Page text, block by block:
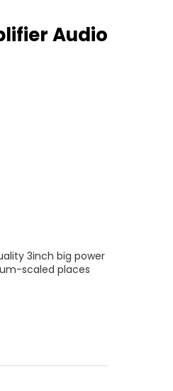
Audio
3inch big power
scaled places